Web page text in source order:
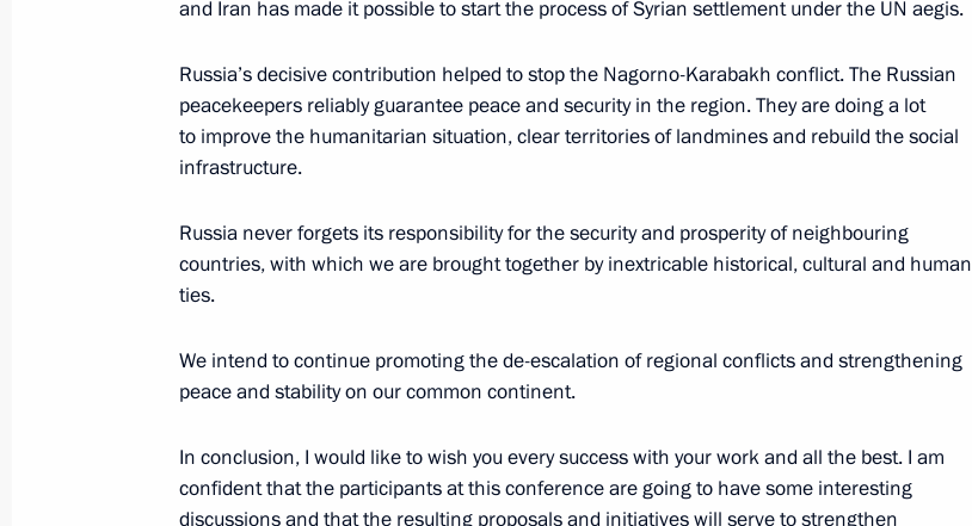
On March 26, Vladimir Putin will chair a Security Council meeting
March 25, 2021, 15:00
Meeting with permanent members of the Security Council
March 19, 2021, 10:20
Meeting with permanent members of Security Council
and Iran has made it possible to start the process of Syrian settlement under the UN aegis.
Russia’s decisive contribution helped to stop the Nagorno-Karabakh conflict. The Russian
peacekeepers reliably guarantee peace and security in the region. They are doing a lot
to improve the humanitarian situation, clear territories of landmines and rebuild the social
infrastructure.
Russia never forgets its responsibility for the security and prosperity of neighbouring
countries, with which we are brought together by inextricable historical, cultural and human
ties.
We intend to continue promoting the de-escalation of regional conflicts and strengthening
peace and stability on our common continent.
In conclusion, I would like to wish you every success with your work and all the best. I am
confident that the participants at this conference are going to have some interesting
discussions and that the resulting proposals and initiatives will serve to strengthen